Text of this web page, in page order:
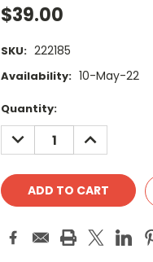
$39.00
SKU: 222185
Availability: 10-May-22
Current
Stock:
Quantity:
DECREASE
QUANTITY:
INCREASE
QUANTITY: